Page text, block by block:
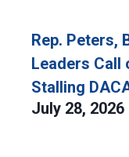
Rep. Peters,
Leaders Call
Stalling
July 28, 2026